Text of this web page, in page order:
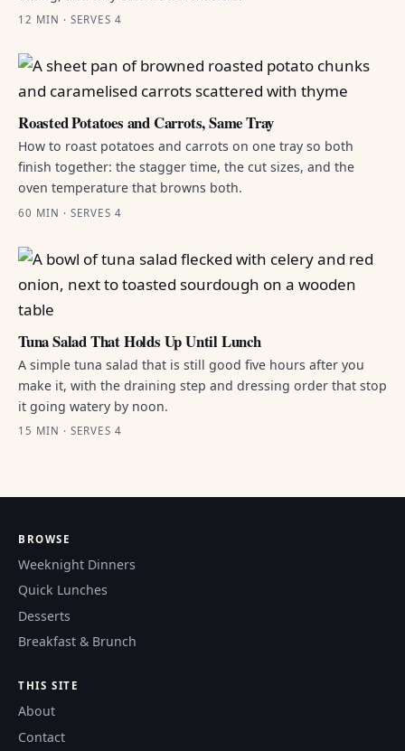
12 MIN · SERVES 4
Roasted Potatoes and Carrots, Same Tray
How to roast potatoes and carrots on one tray so both
finish together: the stagger time, the cut sizes, and the
oven temperature that browns both.
60 MIN · SERVES 4
Tuna Salad That Holds Up Until Lunch
A simple tuna salad that is still good five hours after you
make it, with the draining step and dressing order that stop
it going watery by noon.
15 MIN · SERVES 4
BROWSE
Weeknight Dinners
Quick Lunches
Desserts
Breakfast & Brunch
THIS SITE
About
Contact